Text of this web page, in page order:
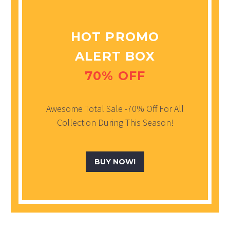
HOT PROMO
ALERT BOX
70% OFF
Awesome Total Sale -70% Off For All
Collection During This Season!
BUY NOW!